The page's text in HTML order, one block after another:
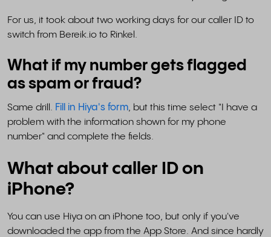
For us, it took about two working days for our caller ID to
switch from Bereik.io to Rinkel.
What if my number gets flagged
as spam or fraud?
Same drill. Fill in Hiya's form, but this time select "I have a
problem with the information shown for my phone
number" and complete the fields.
What about caller ID on
iPhone?
You can use Hiya on an iPhone too, but only if you've
downloaded the app from the App Store. And since hardly